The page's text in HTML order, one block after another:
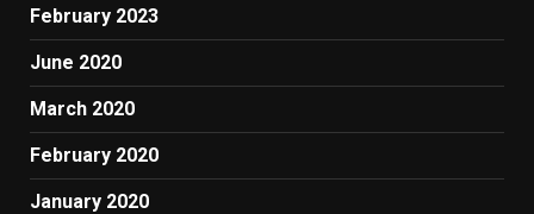
February 2023
June 2020
March 2020
February 2020
January 2020